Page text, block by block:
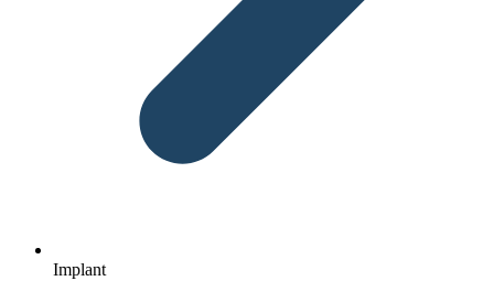
Implant